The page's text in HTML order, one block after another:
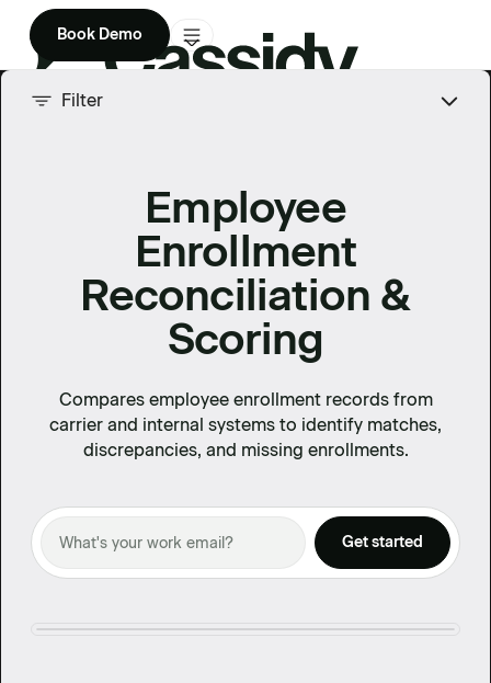
Product
Book Demo
Filter
Employee
Enrollment
Reconciliation &
Scoring
Compares employee enrollment records from
carrier and internal systems to identify matches,
discrepancies, and missing enrollments.